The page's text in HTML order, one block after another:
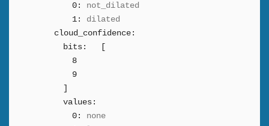
0:
not_dilated
1:
dilated
cloud_confidence:
bits:
8
9
values:
0:
none